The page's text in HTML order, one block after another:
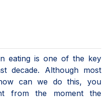
eating is one of the key
decade. Although most
can we do this, you
from the moment the